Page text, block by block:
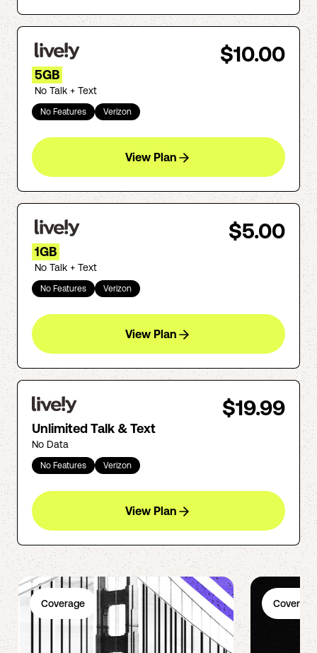
$10.00
5GB
No Talk + Text
No Features Verizon
View Plan
$5.00
1GB
No Talk + Text
No Features Verizon
View Plan
$19.99
Unlimited Talk & Text
No Data
No Features Verizon
View Plan
Coverage Coverage